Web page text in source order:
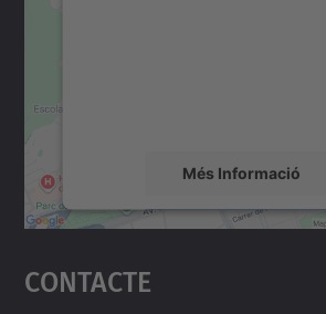
Més Informació
Accepta
powered by
Contacte